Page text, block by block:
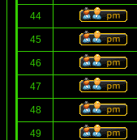
44
45
46
47
48
49